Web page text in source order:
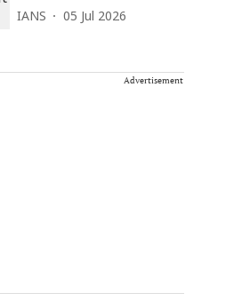
IANS 05 Jul 2026
Advertisement